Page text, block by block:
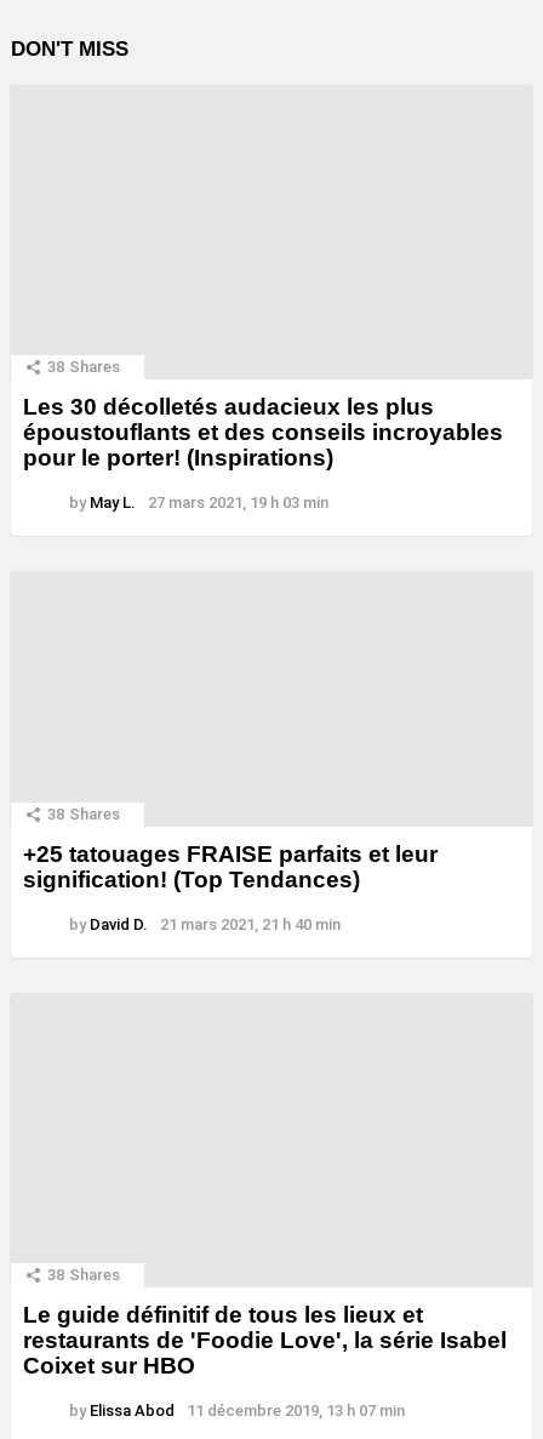
DON'T MISS
38 Shares
Les 30 décolletés audacieux les plus
époustouflants et des conseils incroyables
pour le porter! (Inspirations)
by May L. 27 mars 2021, 19 h 03 min
38 Shares
+25 tatouages ​​FRAISE parfaits et leur
signification! (Top Tendances)
by David D. 21 mars 2021, 21 h 40 min
38 Shares
Le guide définitif de tous les lieux et
restaurants de 'Foodie Love', la série Isabel
Coixet sur HBO
by Elissa Abod 11 décembre 2019, 13 h 07 min